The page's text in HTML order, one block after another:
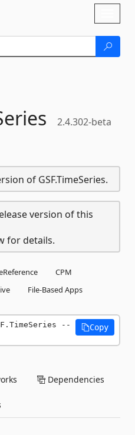
2.4.302-beta
of GSF.TimeSeries.
version of this
for details.
CPM
File-Based Apps
--
Copy
Dependencies